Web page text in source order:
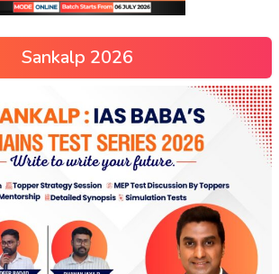
Sankalp 2026